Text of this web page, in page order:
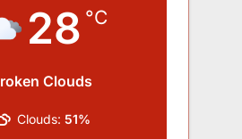
28 °C
Clouds
Clouds: 51%